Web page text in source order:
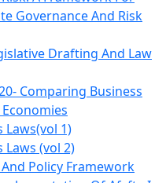
Governance And Risk
Drafting And Law
Comparing Business
Laws(vol 1)
Laws (vol 2)
Policy Framework